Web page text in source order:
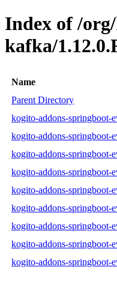
Index of /
kafka/
Name
Parent Directory
kogito-addons-springboot-
kogito-addons-springboot-
kogito-addons-springboot-
kogito-addons-springboot-
kogito-addons-springboot-
kogito-addons-springboot-
kogito-addons-springboot-
kogito-addons-springboot-
kogito-addons-springboot-